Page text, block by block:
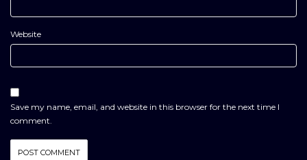
Website
Save my name, email, and website in this browser for the next time I
comment.